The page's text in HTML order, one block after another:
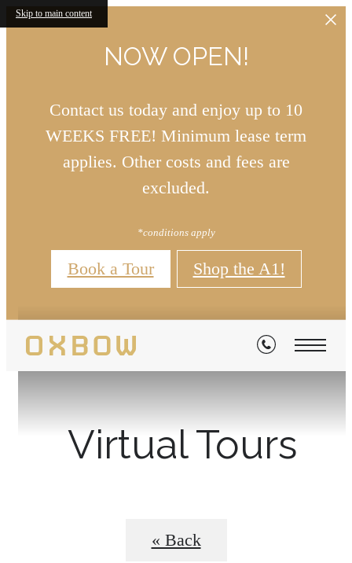
Skip to main content
NOW OPEN!
Contact us today and enjoy up to 10
WEEKS FREE! Minimum lease term
applies. Other costs and fees are
excluded.
*conditions apply
Book a Tour Shop the A1!
Virtual Tours
« Back